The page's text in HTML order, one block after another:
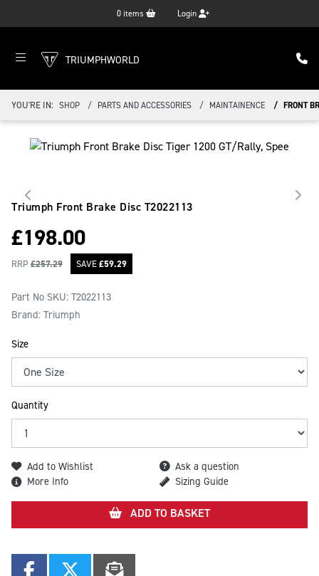
0 items Login
TRIUMPHWORLD
YOU'RE IN: SHOP PARTS AND ACCESSORIES MAINTAINENCE FRONT
Triumph Front Brake Disc T2022113
£198.00
RRP £257.29 SAVE£59.29
Part No SKU: T2022113
Brand: Triumph
Size
Quantity
Add to Wishlist
Ask a question
More Info
Sizing Guide
ADD TO BASKET